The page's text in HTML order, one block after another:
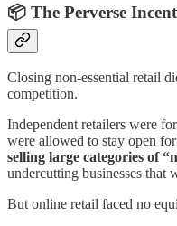
📦 The Perverse
Closing non-essential retail
competition.
Independent retailers were
were allowed to stay open
selling large categories of
undercutting businesses that
But online retail faced no